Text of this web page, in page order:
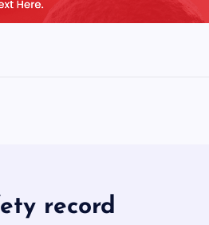
record